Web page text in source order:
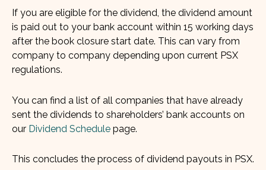
If you are eligible for the dividend, the dividend amount
is paid out to your bank account within 15 working days
after the book closure start date. This can vary from
company to company depending upon current PSX
regulations.
You can find a list of all companies that have already
sent the dividends to shareholders’ bank accounts on
our Dividend Schedule page.
This concludes the process of dividend payouts in PSX.